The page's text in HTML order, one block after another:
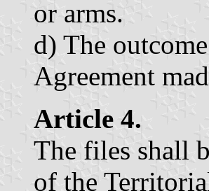
or arms.
d) The
Agreement
Article 4.
The files shall
of the